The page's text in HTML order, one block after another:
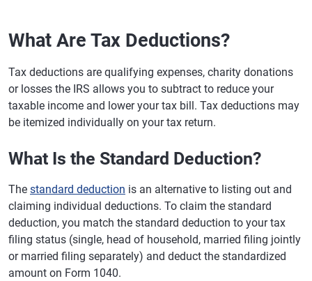
What Are Tax Deductions?
Tax deductions are qualifying expenses, charity donations
or losses the IRS allows you to subtract to reduce your
taxable income and lower your tax bill. Tax deductions may
be itemized individually on your tax return.
What Is the Standard Deduction?
The standard deduction is an alternative to listing out and
claiming individual deductions. To claim the standard
deduction, you match the standard deduction to your tax
filing status (single, head of household, married filing jointly
or married filing separately) and deduct the standardized
amount on Form 1040.